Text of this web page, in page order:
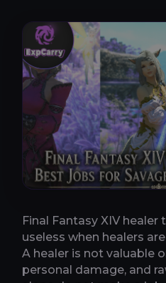
Final Fantasy XIV
useless when healers
A healer is not valuable
personal damage, and